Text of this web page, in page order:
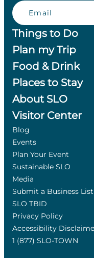
Email
Things to Do
Plan my Trip
Food & Drink
Places to Stay
About SLO
Visitor Center
Blog
Events
Plan Your Event
Sustainable SLO
Media
Submit a Business
SLO TBID
Privacy Policy
Accessibility
1 (877) SLO-TOWN